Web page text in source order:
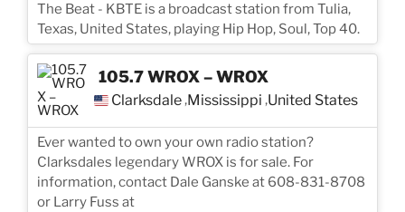
The Beat - KBTE is a broadcast station from Tulia,
Texas, United States, playing Hip Hop, Soul, Top 40.
105.7 WROX – WROX
Clarksdale,Mississippi ,United States
Ever wanted to own your own radio station?
Clarksdales legendary WROX is for sale. For
information, contact Dale Ganske at 608-831-8708
or Larry Fuss at